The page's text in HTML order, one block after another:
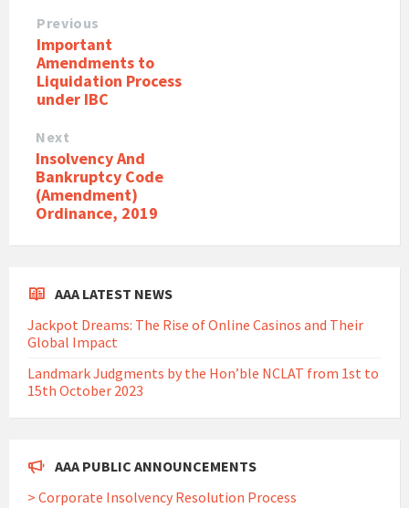
Previous
Important
Amendments to
Liquidation Process
under IBC
Next
Insolvency And
Bankruptcy Code
(Amendment)
Ordinance, 2019
AAA LATEST NEWS
Jackpot Dreams: The Rise of Online Casinos and Their
Global Impact
Landmark Judgments by the Hon’ble NCLAT from 1st to
15th October 2023
AAA PUBLIC ANNOUNCEMENTS
> Corporate Insolvency Resolution Process